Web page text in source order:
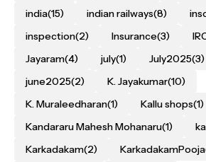
india(15) indian railways(8)
inspection(2) Insurance(3)
Jayaram(4) july(1) July2025(3)
june2025(2) K. Jayakumar(10)
K. Muraleedharan(1) Kallu shops(1)
Kandararu Mahesh Mohanaru(1)
Karkadakam(2) KarkadakamPooja